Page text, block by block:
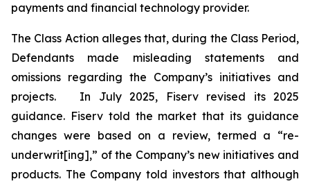
payments and financial technology provider.
The Class Action alleges that, during the Class Period,
Defendants made misleading statements and
omissions regarding the Company’s initiatives and
projects. In July 2025, Fiserv revised its 2025
guidance. Fiserv told the market that its guidance
changes were based on a review, termed a “re-
underwrit[ing],” of the Company’s new initiatives and
products. The Company told investors that although